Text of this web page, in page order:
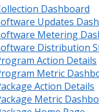
Dashboard
Updates
Metering
Distribution
Action Details
Metric
Action Details
Metric